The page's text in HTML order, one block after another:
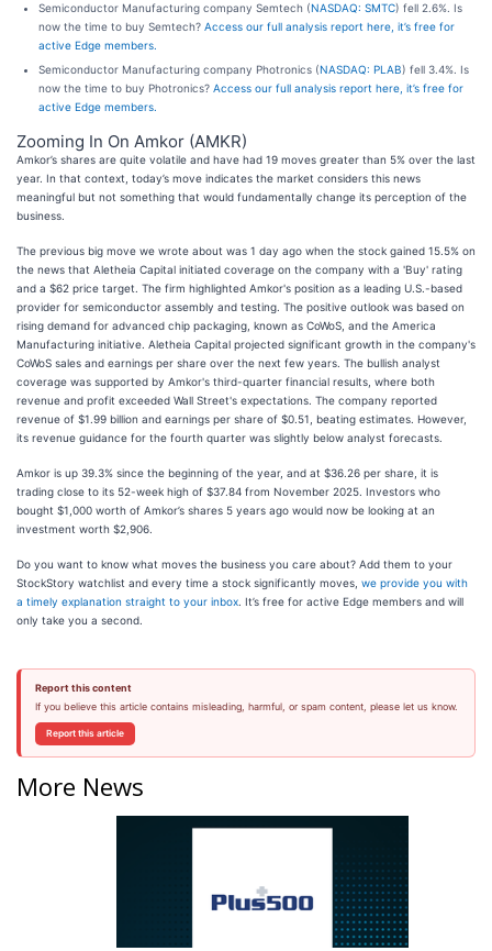
Semiconductor Manufacturing company Semtech (NASDAQ: SMTC) fell 2.6%. Is
now the time to buy Semtech? Access our full analysis report here, it’s free for
active Edge members.
Semiconductor Manufacturing company Photronics (NASDAQ: PLAB) fell 3.4%. Is
now the time to buy Photronics? Access our full analysis report here, it’s free for
active Edge members.
Zooming In On Amkor (AMKR)
Amkor’s shares are quite volatile and have had 19 moves greater than 5% over the last
year. In that context, today’s move indicates the market considers this news
meaningful but not something that would fundamentally change its perception of the
business.
The previous big move we wrote about was 1 day ago when the stock gained 15.5% on
the news that Aletheia Capital initiated coverage on the company with a 'Buy' rating
and a $62 price target. The firm highlighted Amkor's position as a leading U.S.-based
provider for semiconductor assembly and testing. The positive outlook was based on
rising demand for advanced chip packaging, known as CoWoS, and the America
Manufacturing initiative. Aletheia Capital projected significant growth in the company's
CoWoS sales and earnings per share over the next few years. The bullish analyst
coverage was supported by Amkor's third-quarter financial results, where both
revenue and profit exceeded Wall Street's expectations. The company reported
revenue of $1.99 billion and earnings per share of $0.51, beating estimates. However,
its revenue guidance for the fourth quarter was slightly below analyst forecasts.
Amkor is up 39.3% since the beginning of the year, and at $36.26 per share, it is
trading close to its 52-week high of $37.84 from November 2025. Investors who
bought $1,000 worth of Amkor’s shares 5 years ago would now be looking at an
investment worth $2,906.
Do you want to know what moves the business you care about? Add them to your
StockStory watchlist and every time a stock significantly moves, we provide you with
a timely explanation straight to your inbox . It’s free for active Edge members and will
only take you a second.
Report this content
If you believe this article contains misleading, harmful, or spam content, please let us know.
Report this article
More News